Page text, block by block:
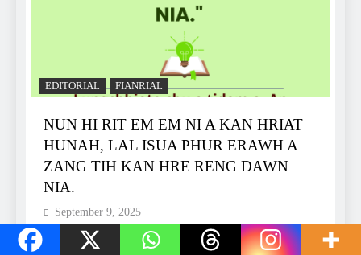
EDITORIAL FIANRIAL
NUN HI RIT EM EM NI A KAN HRIAT
HUNAH, LAL ISUA PHUR ERAWH A
ZANG TIH KAN HRE RENG DAWN
NIA.
September 9, 2025